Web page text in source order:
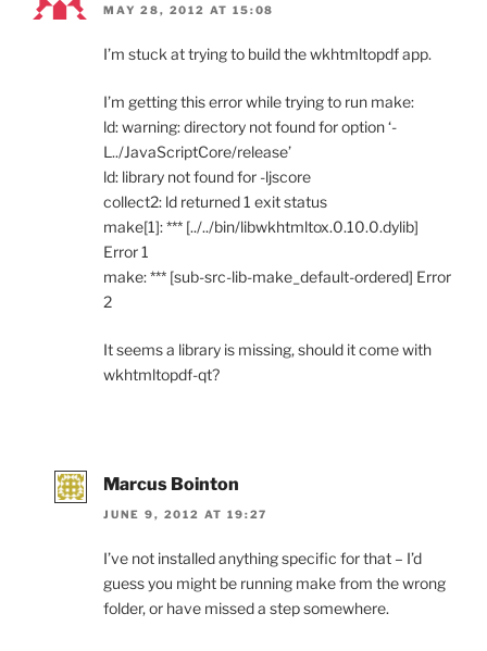
MAY 28, 2012 AT 15:08
I’m stuck at trying to build the wkhtmltopdf app.
I’m getting this error while trying to run make:
ld: warning: directory not found for option ‘-
L../JavaScriptCore/release’
ld: library not found for -ljscore
collect2: ld returned 1 exit status
make[1]: *** [../../bin/libwkhtmltox.0.10.0.dylib]
Error 1
make: *** [sub-src-lib-make_default-ordered] Error
2
It seems a library is missing, should it come with
wkhtmltopdf-qt?
Marcus Bointon
JUNE 9, 2012 AT 19:27
I’ve not installed anything specific for that – I’d
guess you might be running make from the wrong
folder, or have missed a step somewhere.